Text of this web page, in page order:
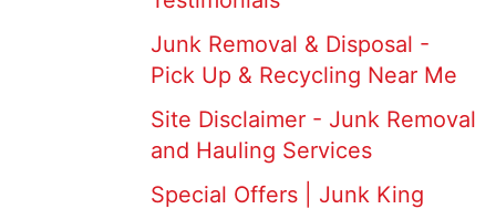
Junk Removal & Disposal -
Pick Up & Recycling Near Me
Site Disclaimer - Junk Removal
and Hauling Services
Special Offers | Junk King